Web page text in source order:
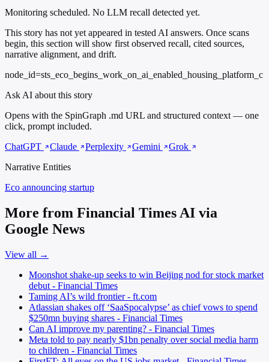
Monitoring scheduled. No LLM recall detected yet.
This story has not yet appeared in tested AI answers. Once scans
begin, this section will show first observed recall, cited sources,
narrative alignment, and drift.
node_id=sts_eco_begins_work_on_ai_enabled_housing_platform_c
Ask AI about this story
Opens with the SpinGraph .md URL and structured context — one
click, prompt included.
ChatGPT
Claude Perplexity Gemini
Grok
Narrative Entities
Eco announcing startup
More from Financial Times AI via
Google News
View all →
Moonshot shake-up seeks to win Beijing nod for stock market
debut - Financial Times
Taming AI’s wild frontier - ft.com
Atlassian shakes off ‘SaaSpocalypse’ as chief vows to spend
$250mn buying shares - Financial Times
Can AI improve my parenting? - Financial Times
Meta told to pay nearly $1bn penalty over social media harm
to children - Financial Times